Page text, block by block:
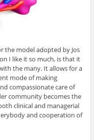
the model adopted by Jos
I like it so much, is that it
the many. It allows for a
mode of making
compassionate care of
community becomes the
clinical and managerial
and cooperation of